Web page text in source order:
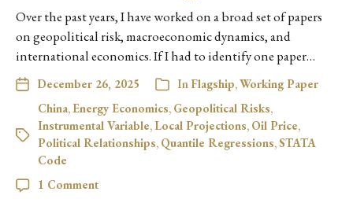
Over the past years, I have worked on a broad set of papers
on geopolitical risk, macroeconomic dynamics, and
international economics. If I had to identify one paper…
December 26, 2025 In Flagship,Working Paper
China, Energy Economics, Geopolitical Risks,
Instrumental Variable, Local Projections, Oil Price,
Political Relationships, Quantile Regressions,STATA
Code
1 Comment